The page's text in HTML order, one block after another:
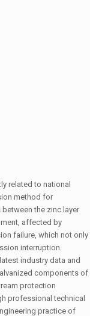
related to national
method for
the zinc layer
affected by
failure, which not only
interruption.
industry data and
components of
protection
professional technical
practice of